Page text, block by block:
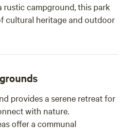
knowledge of the
stars and spotted
which was a
a genuine farm
staying at
return in the future.
rustic campground, this park
cultural heritage and outdoor
provides a serene retreat for
with nature.
offer a communal